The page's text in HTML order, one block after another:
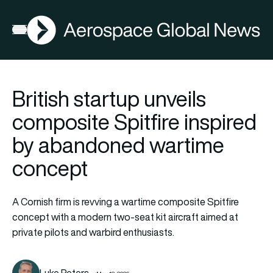
Open menu
AGN
British startup unveils
composite Spitfire inspired
by abandoned wartime
concept
A Cornish firm is revving a wartime composite Spitfire
concept with a modern two-seat kit aircraft aimed at
private pilots and warbird enthusiasts.